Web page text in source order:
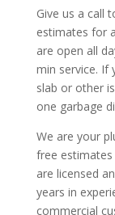
Give us a call
estimates for
are open all
min service. If
slab or other
one garbage
We are your
free
are licensed
years in
commercial